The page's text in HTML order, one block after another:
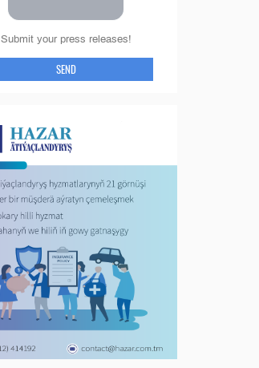
Submit your press releases!
SEND